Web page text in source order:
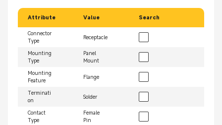
Attribute Value Search
Connector
Type
Receptacle
Mounting
Type
Panel
Mount
Mounting
Feature
Flange
Terminati
on
Solder
Contact
Type
Female
Pin